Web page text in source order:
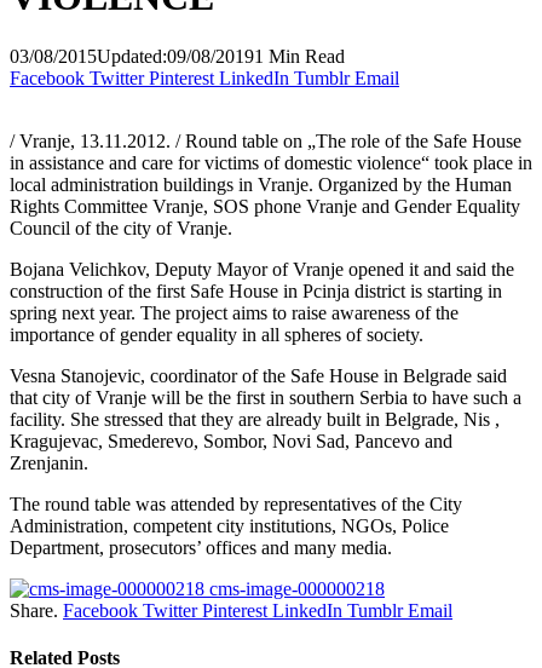
03/08/2015Updated:09/08/20191 Min Read
Facebook Twitter Pinterest LinkedIn Tumblr Email
/ Vranje, 13.11.2012. / Round table on „The role of the Safe House
in assistance and care for victims of domestic violence“ took place in
local administration buildings in Vranje. Organized by the Human
Rights Committee Vranje, SOS phone Vranje and Gender Equality
Council of the city of Vranje.
Bojana Velichkov, Deputy Mayor of Vranje opened it and said the
construction of the first Safe House in Pcinja district is starting in
spring next year. The project aims to raise awareness of the
importance of gender equality in all spheres of society.
Vesna Stanojevic, coordinator of the Safe House in Belgrade said
that city of Vranje will be the first in southern Serbia to have such a
facility. She stressed that they are already built in Belgrade, Nis ,
Kragujevac, Smederevo, Sombor, Novi Sad, Pancevo and
Zrenjanin.
The round table was attended by representatives of the City
Administration, competent city institutions, NGOs, Police
Department, prosecutors’ offices and many media.
cms-image-000000218
Share. Facebook Twitter Pinterest LinkedIn Tumblr Email
Related Posts